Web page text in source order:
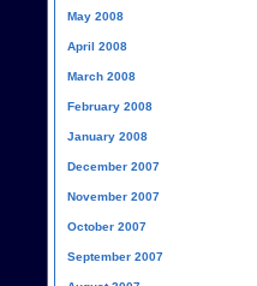
May 2008
April 2008
March 2008
February 2008
January 2008
December 2007
November 2007
October 2007
September 2007